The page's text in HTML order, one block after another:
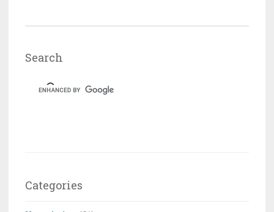
Search
Categories